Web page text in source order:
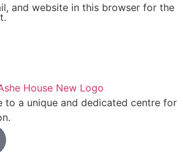
and website in this browser for the
to a unique and dedicated centre for